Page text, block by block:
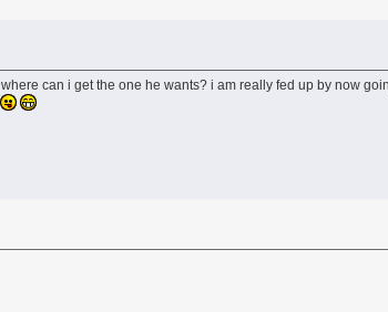
can i get the one he wants? i am really fed up by now